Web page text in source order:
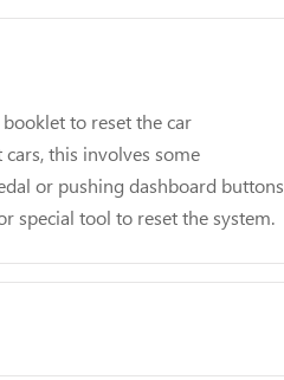
to reset the car
this involves some
or pushing dashboard buttons
special tool to reset the system.